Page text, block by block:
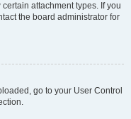
attachment types. If you
the board administrator for
go to your User Control